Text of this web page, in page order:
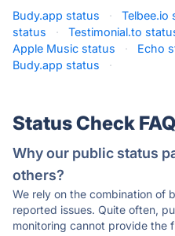
Budy.app status · Telbee.io
status
· Testimonial.to
Apple Music status
· Echo
Budy.app status
·
Status Check FAQ
Why our public status
others?
We rely on the combination of
reported issues. Quite often,
monitoring cannot provide the